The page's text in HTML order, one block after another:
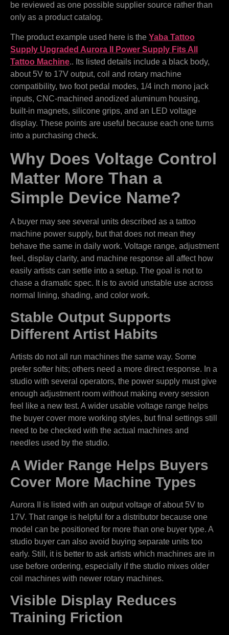
be reviewed as one possible supplier source rather than
only as a product catalog.
The product example used here is the Yaba Tattoo
Supply Upgraded Aurora II Power Supply Fits All
Tattoo Machine.. Its listed details include a black body,
about 5V to 17V output, coil and rotary machine
compatibility, two foot pedal modes, 1/4 inch mono jack
inputs, CNC-machined anodized aluminum housing,
built-in magnets, silicone grips, and an LED voltage
display. These points are useful because each one turns
into a purchasing check.
Why Does Voltage Control
Matter More Than a
Simple Device Name?
A buyer may see several units described as a tattoo
machine power supply, but that does not mean they
behave the same in daily work. Voltage range, adjustment
feel, display clarity, and machine response all affect how
easily artists can settle into a setup. The goal is not to
chase a dramatic spec. It is to avoid unstable use across
normal lining, shading, and color work.
Stable Output Supports
Different Artist Habits
Artists do not all run machines the same way. Some
prefer softer hits; others need a more direct response. In a
studio with several operators, the power supply must give
enough adjustment room without making every session
feel like a new test. A wider usable voltage range helps
the buyer cover more working styles, but final settings still
need to be checked with the actual machines and
needles used by the studio.
A Wider Range Helps Buyers
Cover More Machine Types
Aurora II is listed with an output voltage of about 5V to
17V. That range is helpful for a distributor because one
model can be positioned for more than one buyer type. A
studio buyer can also avoid buying separate units too
early. Still, it is better to ask artists which machines are in
use before ordering, especially if the studio mixes older
coil machines with newer rotary machines.
Visible Display Reduces
Training Friction